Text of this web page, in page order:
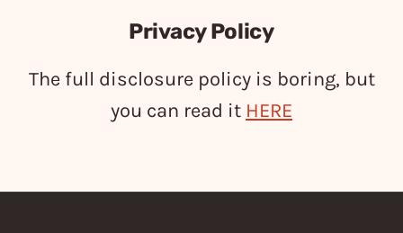
Privacy Policy
The full disclosure policy is boring, but
you can read it HERE